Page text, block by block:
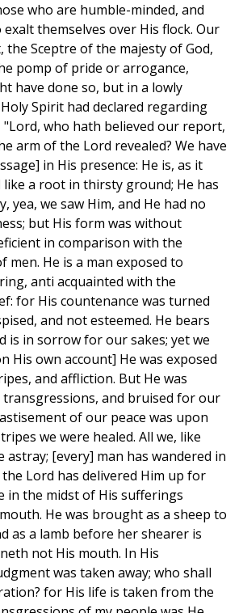
who are humble-minded, and
themselves over His flock. Our
the Sceptre of the majesty of God,
pomp of pride or arrogance,
have done so, but in a lowly
Spirit had declared regarding
"Lord, who hath believed our report,
arm of the Lord revealed? We have
in His presence: He is, as it
like a root in thirsty ground; He has
yea, we saw Him, and He had no
but His form was without
in comparison with the
He is a man exposed to
anti acquainted with the
for His countenance was turned
and not esteemed. He bears
is in sorrow for our sakes; yet we
His own account] He was exposed
and affliction. But He was
and bruised for our
of our peace was upon
we were healed. All we, like
astray; [every] man has wandered in
the Lord has delivered Him up for
in the midst of His sufferings
He was brought as a sheep to
as a lamb before her shearer is
not His mouth. In His
was taken away; who shall
for His life is taken from the